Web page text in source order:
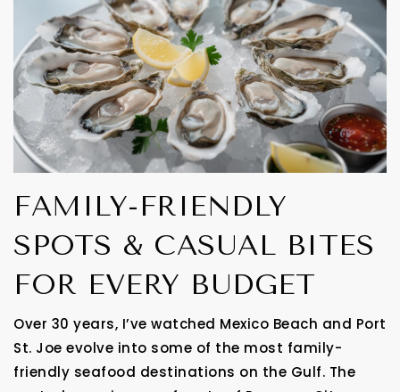
FAMILY-FRIENDLY
SPOTS & CASUAL BITES
FOR EVERY BUDGET
Over 30 years, I’ve watched Mexico Beach and Port
St. Joe evolve into some of the most family-
friendly seafood destinations on the Gulf. The